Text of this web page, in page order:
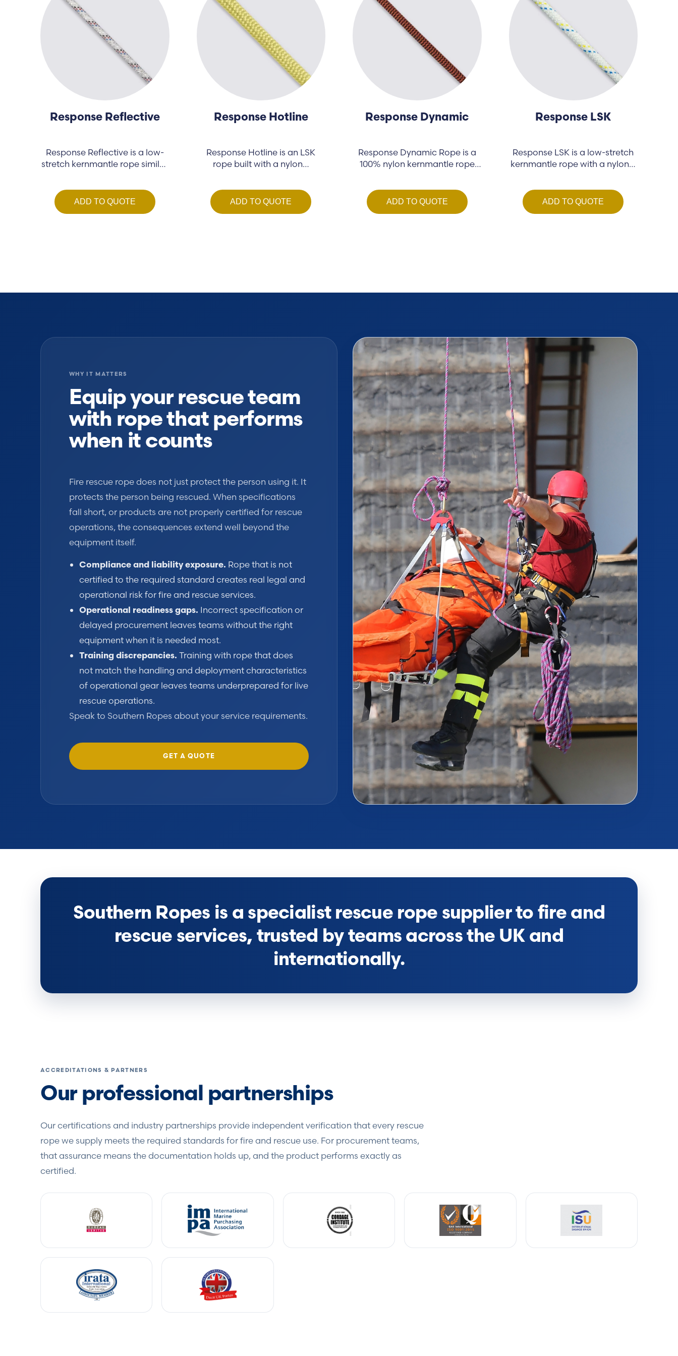
Response Reflective
Response Reflective is a low-
stretch kernmantle rope similar
ADD TO QUOTE
Response Hotline
Response Hotline is an LSK
rope built with a nylon…
ADD TO QUOTE
Response Dynamic
Response Dynamic Rope is a
100% nylon kernmantle rope
ADD TO QUOTE
Response LSK
Response LSK is a low-stretch
kernmantle rope with a nylon…
ADD TO QUOTE
WHY IT MATTERS
Equip your rescue team
with rope that performs
when it counts
Fire rescue rope does not just protect the person using it. It
protects the person being rescued. When specifications
fall short, or products are not properly certified for rescue
operations, the consequences extend well beyond the
equipment itself.
Compliance and liability exposure. Rope that is not
certified to the required standard creates real legal and
operational risk for fire and rescue services.
Operational readiness gaps. Incorrect specification or
delayed procurement leaves teams without the right
equipment when it is needed most.
Training discrepancies. Training with rope that does
not match the handling and deployment characteristics
of operational gear leaves teams underprepared for live
rescue operations.
Speak to Southern Ropes about your service requirements.
GET A QUOTE
Southern Ropes is a specialist rescue rope supplier to fire and
rescue services, trusted by teams across the UK and
internationally.
ACCREDITATIONS & PARTNERS
Our professional partnerships
Our certifications and industry partnerships provide independent verification that every rescue
rope we supply meets the required standards for fire and rescue use. For procurement teams,
that assurance means the documentation holds up, and the product performs exactly as
certified.